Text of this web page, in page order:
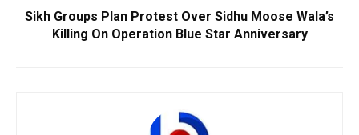
Sikh Groups Plan Protest Over Sidhu Moose Wala’s
Killing On Operation Blue Star Anniversary